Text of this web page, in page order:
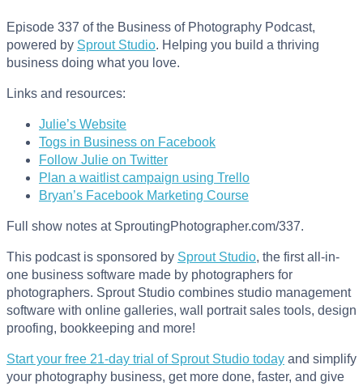
Episode 337 of the Business of Photography Podcast,
powered by Sprout Studio. Helping you build a thriving
business doing what you love.
Links and resources:
Julie’s Website
Togs in Business on Facebook
Follow Julie on Twitter
Plan a waitlist campaign using Trello
Bryan’s Facebook Marketing Course
Full show notes at SproutingPhotographer.com/337.
This podcast is sponsored by Sprout Studio, the first all-in-
one business software made by photographers for
photographers. Sprout Studio combines studio management
software with online galleries, wall portrait sales tools, design
proofing, bookkeeping and more!
Start your free 21-day trial of Sprout Studio today and simplify
your photography business, get more done, faster, and give